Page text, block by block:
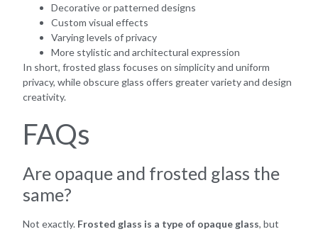
Decorative or patterned designs
Custom visual effects
Varying levels of privacy
More stylistic and architectural expression
In short, frosted glass focuses on simplicity and uniform
privacy, while obscure glass offers greater variety and design
creativity.
FAQs
Are opaque and frosted glass the
same?
Not exactly. Frosted glass is a type of opaque glass, but